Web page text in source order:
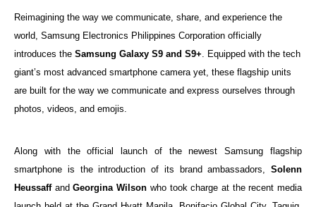
Reimagining the way we communicate, share, and experience the
world, Samsung Electronics Philippines Corporation officially
introduces the Samsung Galaxy S9 and S9+. Equipped with the tech
giant’s most advanced smartphone camera yet, these flagship units
are built for the way we communicate and express ourselves through
photos, videos, and emojis.
Along with the official launch of the newest Samsung flagship
smartphone is the introduction of its brand ambassadors, Solenn
HeussaffandGeorgina Wilson who took charge at the recent media